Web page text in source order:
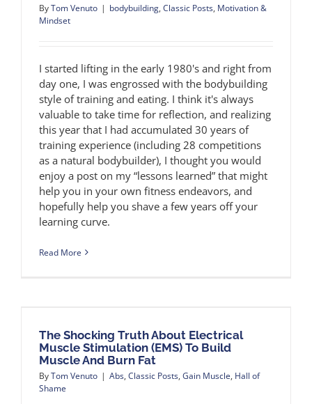
ByTom Venuto | bodybuilding, Classic Posts, Motivation &
Mindset
I started lifting in the early 1980's and right from
day one, I was engrossed with the bodybuilding
style of training and eating. I think it's always
valuable to take time for reflection, and realizing
this year that I had accumulated 30 years of
training experience (including 28 competitions
as a natural bodybuilder), I thought you would
enjoy a post on my “lessons learned” that might
help you in your own fitness endeavors, and
hopefully help you shave a few years off your
learning curve.
Read More
The Shocking Truth About Electrical
Muscle Stimulation (EMS) To Build
Muscle And Burn Fat
ByTom Venuto | Abs, Classic Posts, Gain Muscle, Hall of
Shame